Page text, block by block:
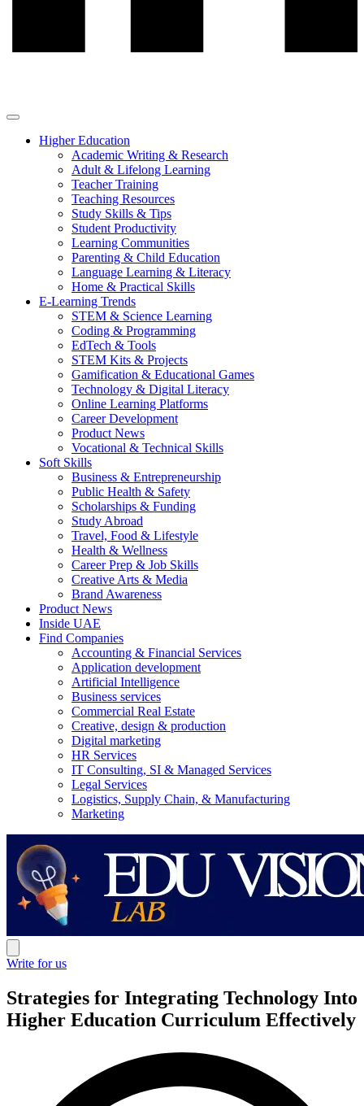
Higher Education
Academic Writing & Research
Adult & Lifelong Learning
Teacher Training
Teaching Resources
Study Skills & Tips
Student Productivity
Learning Communities
Parenting & Child Education
Language Learning & Literacy
Home & Practical Skills
E-Learning Trends
STEM & Science Learning
Coding & Programming
EdTech & Tools
STEM Kits & Projects
Gamification & Educational Games
Technology & Digital Literacy
Online Learning Platforms
Career Development
Product News
Vocational & Technical Skills
Soft Skills
Business & Entrepreneurship
Public Health & Safety
Scholarships & Funding
Study Abroad
Travel, Food & Lifestyle
Health & Wellness
Career Prep & Job Skills
Creative Arts & Media
Brand Awareness
Product News
Inside UAE
Find Companies
Accounting & Financial Services
Application development
Artificial Intelligence
Business services
Commercial Real Estate
Creative, design & production
Digital marketing
HR Services
IT Consulting, SI & Managed Services
Legal Services
Logistics, Supply Chain, & Manufacturing
Marketing
Write for us
Strategies for Integrating Technology Into
Higher Education Curriculum Effectively